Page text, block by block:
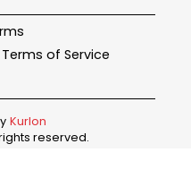
Terms of Service
Kurlon
reserved.